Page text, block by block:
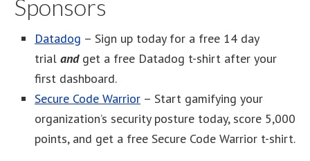
Sponsors
Datadog – Sign up today for a free 14 day
trial andget a free Datadog t-shirt after your
first dashboard.
Secure Code Warrior – Start gamifying your
organization’s security posture today, score 5,000
points, and get a free Secure Code Warrior t-shirt.